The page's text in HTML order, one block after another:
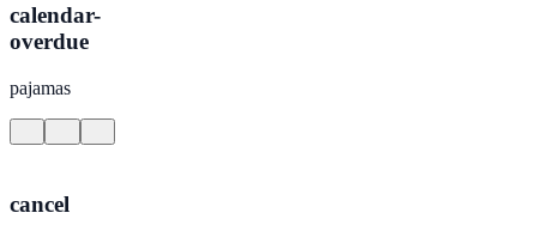
calendar-
overdue
pajamas
cancel